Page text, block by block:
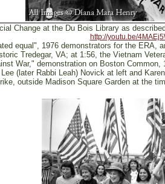
Change at the Du Bois Library as
http://youtu.be/
equal", 1976 demonstrators for the ERA,
Tredegar, VA; at 1:56, the Vietnam
War," demonstration on Boston
(later Rabbi Leah) Novick at left and
outside Madison Square Garden at the